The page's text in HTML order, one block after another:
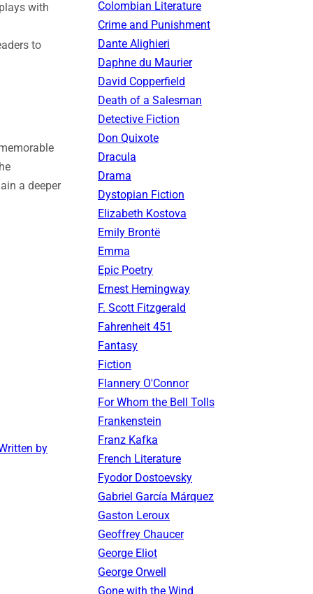
with
to
a deeper
by
Colombian Literature
Crime and Punishment
Dante Alighieri
Daphne du Maurier
David Copperfield
Death of a Salesman
Detective Fiction
Don Quixote
Dracula
Drama
Dystopian Fiction
Elizabeth Kostova
Emily Brontë
Emma
Epic Poetry
Ernest Hemingway
F. Scott Fitzgerald
Fahrenheit 451
Fantasy
Fiction
Flannery O'Connor
For Whom the Bell Tolls
Frankenstein
Franz Kafka
French Literature
Fyodor Dostoevsky
Gabriel García Márquez
Gaston Leroux
Geoffrey Chaucer
George Eliot
George Orwell
Gone with the Wind